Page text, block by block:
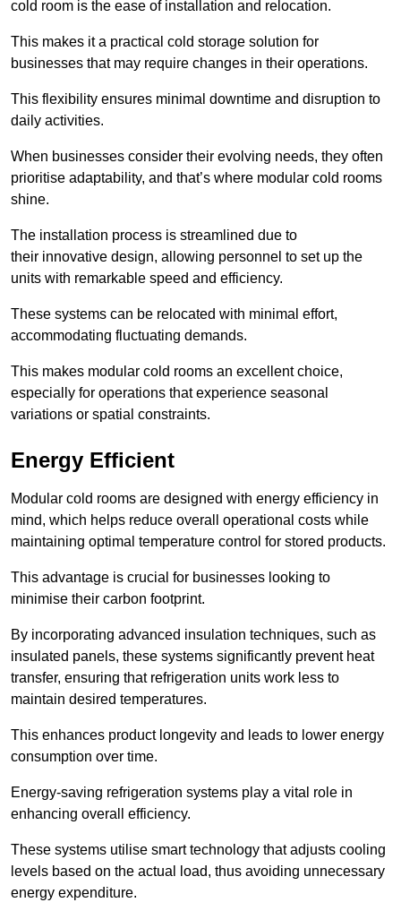
cold room is the ease of installation and relocation.
This makes it a practical cold storage solution for
businesses that may require changes in their operations.
This flexibility ensures minimal downtime and disruption to
daily activities.
When businesses consider their evolving needs, they often
prioritise adaptability, and that’s where modular cold rooms
shine.
The installation process is streamlined due to
their innovative design, allowing personnel to set up the
units with remarkable speed and efficiency.
These systems can be relocated with minimal effort,
accommodating fluctuating demands.
This makes modular cold rooms an excellent choice,
especially for operations that experience seasonal
variations or spatial constraints.
Energy Efficient
Modular cold rooms are designed with energy efficiency in
mind, which helps reduce overall operational costs while
maintaining optimal temperature control for stored products.
This advantage is crucial for businesses looking to
minimise their carbon footprint.
By incorporating advanced insulation techniques, such as
insulated panels, these systems significantly prevent heat
transfer, ensuring that refrigeration units work less to
maintain desired temperatures.
This enhances product longevity and leads to lower energy
consumption over time.
Energy-saving refrigeration systems play a vital role in
enhancing overall efficiency.
These systems utilise smart technology that adjusts cooling
levels based on the actual load, thus avoiding unnecessary
energy expenditure.